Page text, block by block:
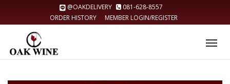
@OAKDELIVERY
081-628-8557
ORDER HISTORY
MEMBER LOGIN/REGISTER